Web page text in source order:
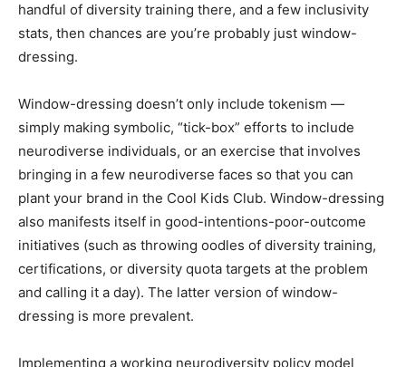
handful of diversity training there, and a few inclusivity
stats, then chances are you’re probably just window-
dressing.
Window-dressing doesn’t only include tokenism —
simply making symbolic, “tick-box” efforts to include
neurodiverse individuals, or an exercise that involves
bringing in a few neurodiverse faces so that you can
plant your brand in the Cool Kids Club. Window-dressing
also manifests itself in good-intentions-poor-outcome
initiatives (such as throwing oodles of diversity training,
certifications, or diversity quota targets at the problem
and calling it a day). The latter version of window-
dressing is more prevalent.
Implementing a working neurodiversity policy model